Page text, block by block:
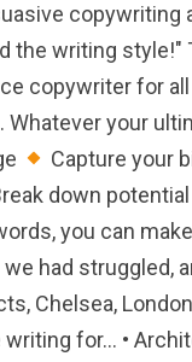
copywriting
writing style!"
copywriter for
your
Capture your
down
you can
had
Chelsea,
for... •